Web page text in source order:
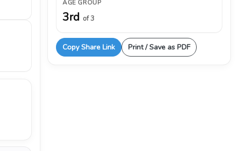
AGE GROUP
3rd of 3
Copy Share Link Print / Save as PDF